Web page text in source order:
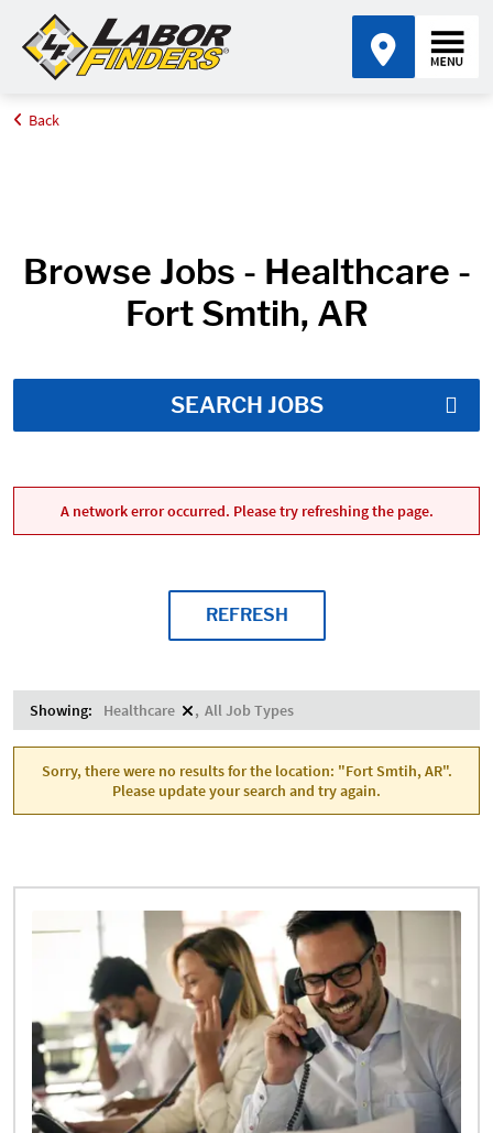
Home
Back
Browse Jobs - Healthcare -
Fort Smtih, AR
SEARCH JOBS
A network error occurred. Please try refreshing the page.
REFRESH
Showing: Healthcare All Job Types
Sorry, there were no results for the location: "Fort Smtih, AR".
Please update your search and try again.